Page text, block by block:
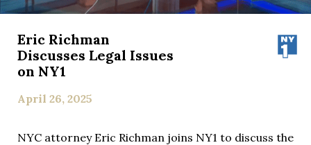
Eric Richman
Discusses Legal Issues
on NY1
April 26, 2025
NYC attorney Eric Richman joins NY1 to discuss the